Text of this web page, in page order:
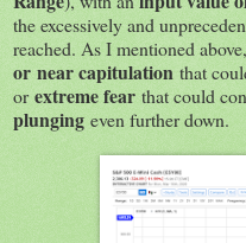
the excessively and
reached. As I mentioned
or near capitulation that
orextreme fear that could
plunging even further down.